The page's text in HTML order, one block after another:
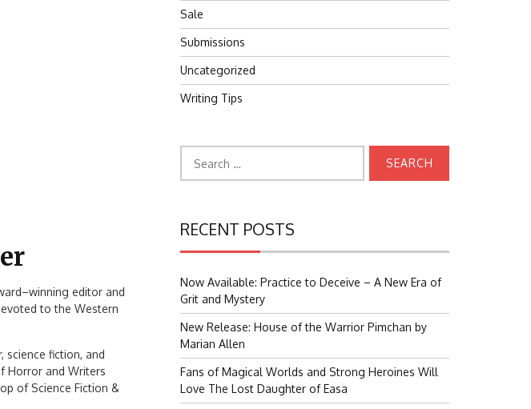
editor and
to the Western
science fiction, and
Horror and Writers
of Science Fiction &
Sale
Submissions
Uncategorized
Writing Tips
for:
RECENT POSTS
Now Available: Practice to Deceive – A New Era of
Grit and Mystery
New Release: House of the Warrior Pimchan by
Marian Allen
Fans of Magical Worlds and Strong Heroines Will
Love The Lost Daughter of Easa